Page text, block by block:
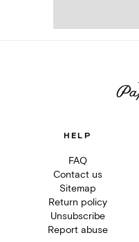
HELP
FAQ
Contact us
Sitemap
Return policy
Unsubscribe
Report abuse